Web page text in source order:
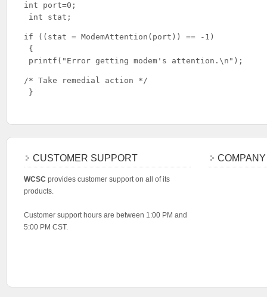
int port=0;
int stat;
if ((stat = ModemAttention(port)) == -1)
{
printf("Error getting modem's attention.\n");
/* Take remedial action */
}
CUSTOMER SUPPORT
WCSC provides customer support on all of its
products.
Customer support hours are between 1:00 PM and
5:00 PM CST.